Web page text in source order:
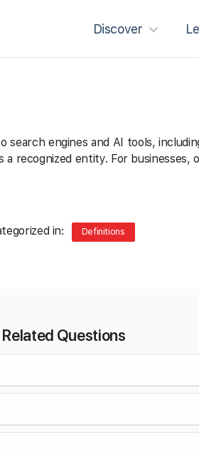
Discover
engines and AI tools,
recognized entity. For
in: Definitions
Related Questions